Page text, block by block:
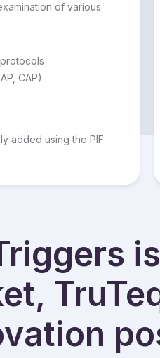
of various
CAP)
added using the PIF